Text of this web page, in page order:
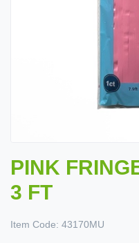
PINK
3 FT
Item Code: 43170MU